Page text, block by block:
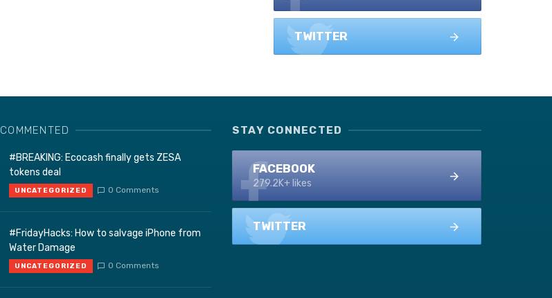
TWITTER
COMMENTED
#BREAKING: Ecocash finally gets ZESA
tokens deal
UNCATEGORIZED 0 Comments
#FridayHacks: How to salvage iPhone from
Water Damage
UNCATEGORIZED 0 Comments
STAY CONNECTED
FACEBOOK
279.2K+ likes
TWITTER